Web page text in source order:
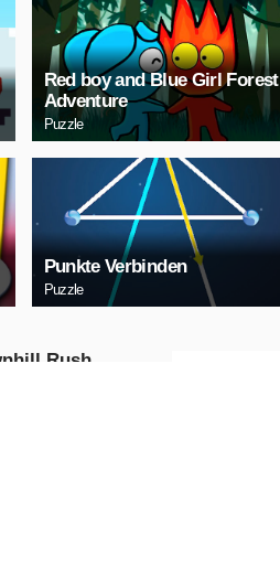
Red boy and Blue Girl Forest
Adventure
Puzzle
Punkte Verbinden
Puzzle
Rush